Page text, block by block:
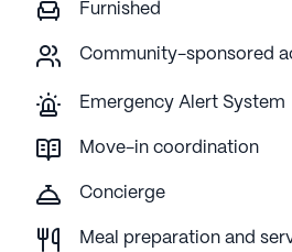
Furnished
Community-sponsored
Emergency Alert System
Move-in coordination
Concierge
Meal preparation and